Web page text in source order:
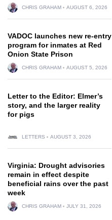
CHRIS GRAHAM AUGUST 6, 2026
VADOC launches new re-entry
program for inmates at Red
Onion State Prison
CHRIS GRAHAM AUGUST 5, 2026
Letter to the Editor: Elmer’s
story, and the larger reality
for pigs
LETTERS AUGUST 3, 2026
Virginia: Drought advisories
remain in effect despite
beneficial rains over the past
week
CHRIS GRAHAM JULY 31, 2026